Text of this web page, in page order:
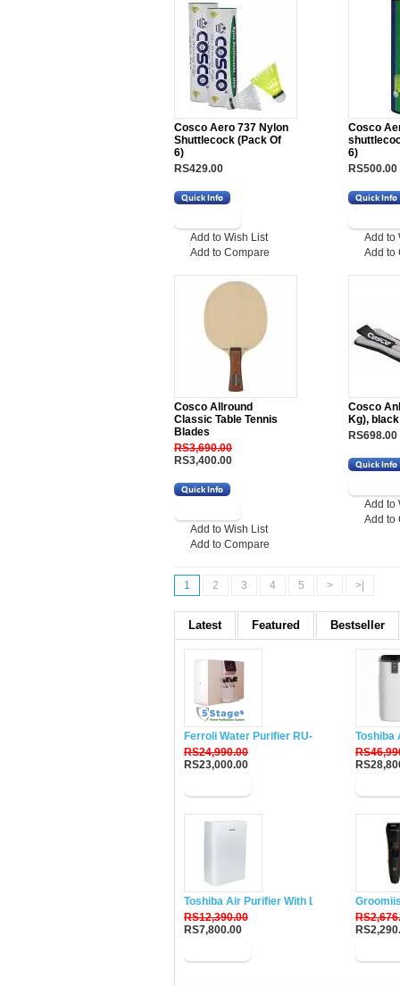
Cosco Aero 737 Nylon
Shuttlecock (Pack Of
6)
RS429.00
Add to Wish List
Add to Compare
Cosco
6)
RS500.00
Add to
Add to
Cosco Allround
Classic Table Tennis
Blades
RS3,690.00
RS3,400.00
Add to Wish List
Add to Compare
Cosco
Kg), black
RS698.00
Add to
Add to
1 2 3 4 5 > >|
Latest Featured Bestseller
Ferroli Water Purifier RU-DH5
RS24,990.00
RS23,000.00
Toshiba
Toshiba Air Purifier With Lonizer CAF-
RS12,390.00
RS7,800.00